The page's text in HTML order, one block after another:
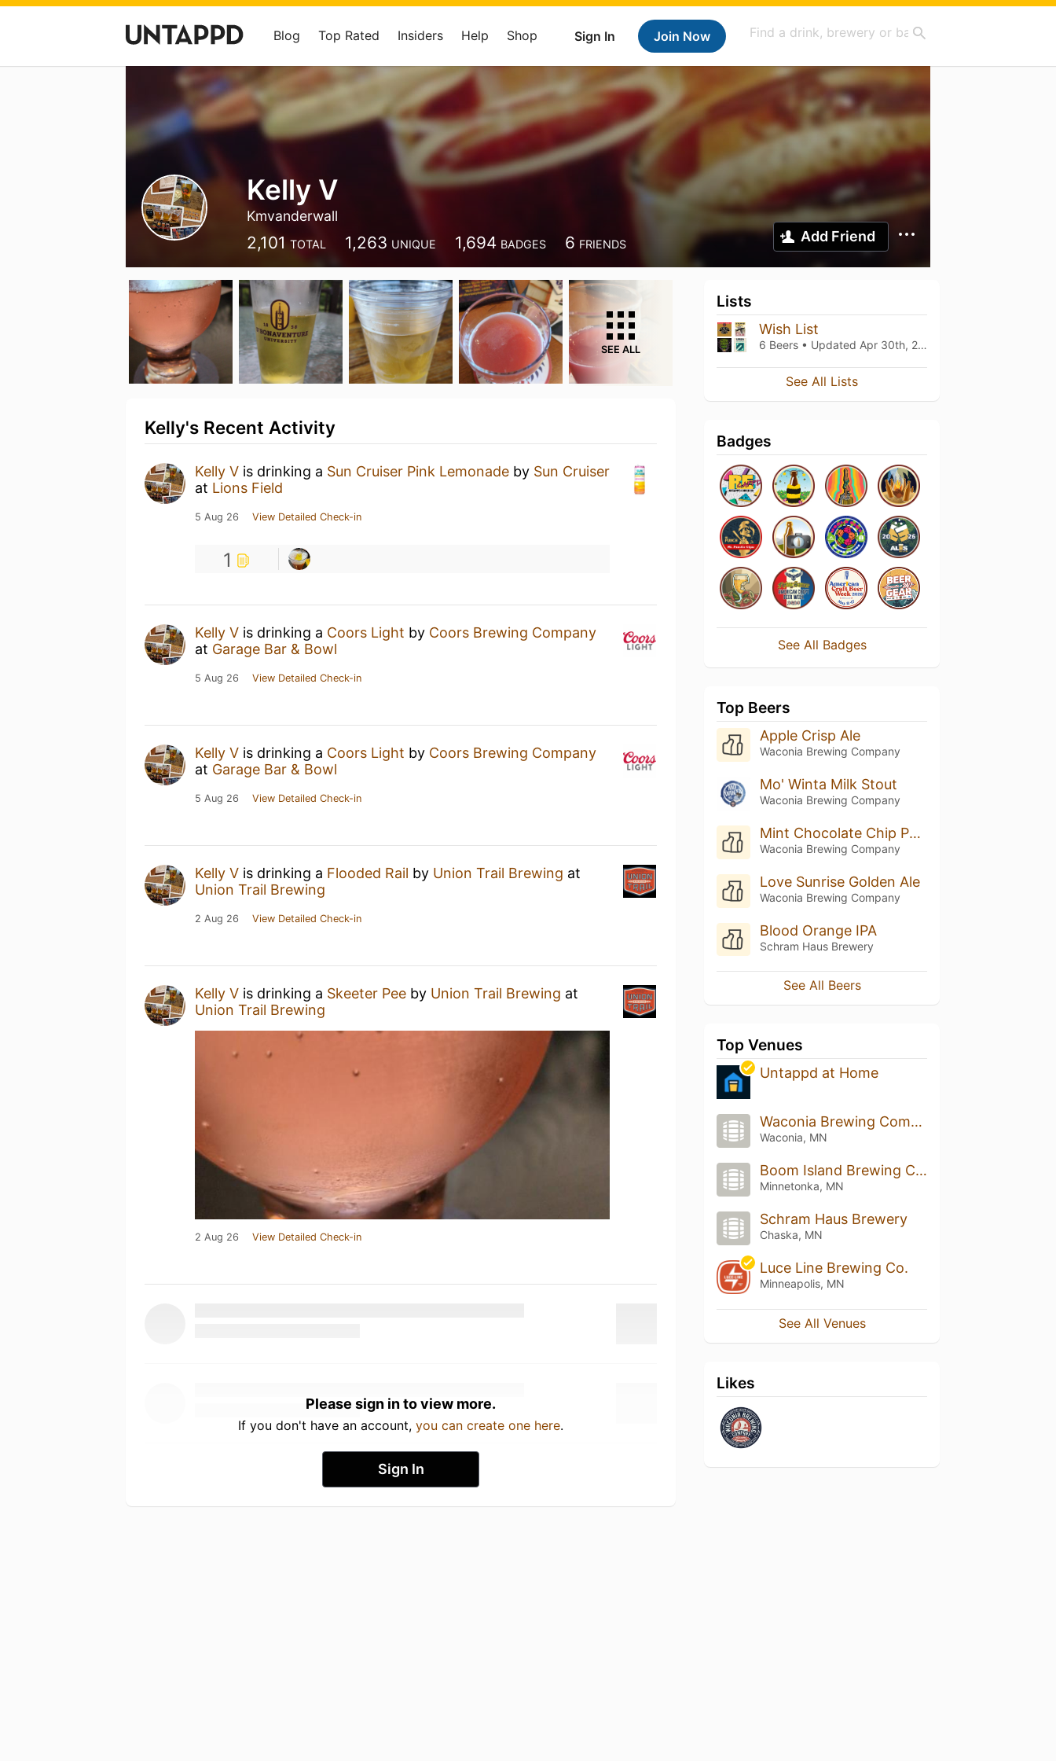
Sign In Join Now
Blog Top Rated Insiders Help Shop
Kelly V
Kmvanderwall
2,101 TOTAL 1,263 UNIQUE 1,694 BADGES 6 FRIENDS Add Friend
SEE ALL
Kelly's Recent Activity
Kelly V is drinking a Sun Cruiser Pink Lemonade by Sun Cruiser
at Lions Field
5 Aug 26 View Detailed Check-in
1
Kelly V is drinking a Coors Light by Coors Brewing Company
at Garage Bar & Bowl
5 Aug 26 View Detailed Check-in
Kelly V is drinking a Coors Light by Coors Brewing Company
at Garage Bar & Bowl
5 Aug 26 View Detailed Check-in
Kelly V is drinking a Flooded Rail by Union Trail Brewing at
Union Trail Brewing
2 Aug 26 View Detailed Check-in
Kelly V is drinking a Skeeter Pee by Union Trail Brewing at
Union Trail Brewing
2 Aug 26 View Detailed Check-in
Please sign in to view more.
If you don't have an account, you can create one here.
Sign In
Lists
Wish List
6 Beers • Updated Apr 30th, 2025
See All Lists
Badges
See All Badges
Top Beers
Apple Crisp Ale
Waconia Brewing Company
Mo' Winta Milk Stout
Waconia Brewing Company
Mint Chocolate Chip Porter
Waconia Brewing Company
Love Sunrise Golden Ale
Waconia Brewing Company
Blood Orange IPA
Schram Haus Brewery
See All Beers
Top Venues
Untappd at Home
Waconia Brewing Company
Waconia, MN
Boom Island Brewing Company And Taproom
Minnetonka, MN
Schram Haus Brewery
Chaska, MN
Luce Line Brewing Co.
Minneapolis, MN
See All Venues
Likes